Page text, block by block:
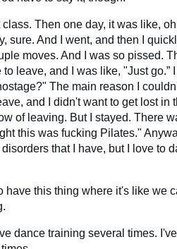
Then one day, it was like,
sure. And I went, and then I
moves. And I was so pissed.
leave, and I was like, "Just go.”
The main reason I
and I didn't want to get lost in
of leaving. But I stayed. There
this was fucking Pilates."
that I have, but I love to
have this thing where it's like we
dance training several times. I've